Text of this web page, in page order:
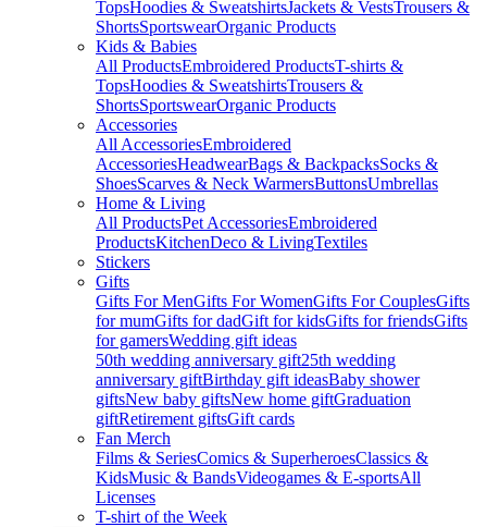
TopsHoodies & SweatshirtsJackets & VestsTrousers &
ShortsSportswearOrganic Products
Kids & Babies
All ProductsEmbroidered ProductsT-shirts &
TopsHoodies & SweatshirtsTrousers &
ShortsSportswearOrganic Products
Accessories
All AccessoriesEmbroidered
AccessoriesHeadwearBags & BackpacksSocks &
ShoesScarves & Neck WarmersButtonsUmbrellas
Home & Living
All ProductsPet AccessoriesEmbroidered
ProductsKitchenDeco & LivingTextiles
Stickers
Gifts
Gifts For MenGifts For WomenGifts For CouplesGifts
for mumGifts for dadGift for kidsGifts for friendsGifts
for gamersWedding gift ideas
50th wedding anniversary gift25th wedding
anniversary giftBirthday gift ideasBaby shower
giftsNew baby giftsNew home giftGraduation
giftRetirement giftsGift cards
Fan Merch
Films & SeriesComics & SuperheroesClassics &
KidsMusic & BandsVideogames & E-sportsAll
Licenses
T-shirt of the Week